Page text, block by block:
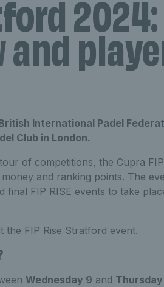
2024:
and
International Padel
Club in London.
of competitions, the Cupra
and ranking points. The
FIP RISE events to take
FIP Rise Stratford event.
Wednesday 9 and